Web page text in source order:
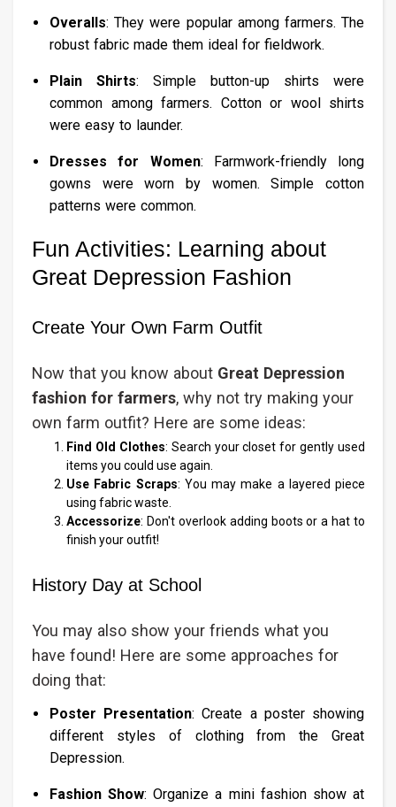
Overalls: They were popular among farmers. The
robust fabric made them ideal for fieldwork.
Plain Shirts: Simple button-up shirts were
common among farmers. Cotton or wool shirts
were easy to launder.
Dresses for Women: Farmwork-friendly long
gowns were worn by women. Simple cotton
patterns were common.
Fun Activities: Learning about
Great Depression Fashion
Create Your Own Farm Outfit
Now that you know about Great Depression
fashion for farmers, why not try making your
own farm outfit? Here are some ideas:
Find Old Clothes: Search your closet for gently used
items you could use again.
Use Fabric Scraps: You may make a layered piece
using fabric waste.
Accessorize: Don't overlook adding boots or a hat to
finish your outfit!
History Day at School
You may also show your friends what you
have found! Here are some approaches for
doing that:
Poster Presentation: Create a poster showing
different styles of clothing from the Great
Depression.
Fashion Show: Organize a mini fashion show at